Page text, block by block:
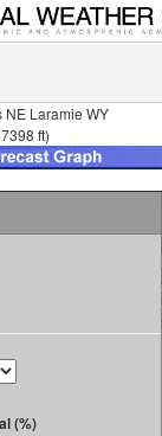
NE Laramie WY
ft)
(%)